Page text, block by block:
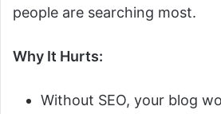
people are searching most.
Why It Hurts:
Without SEO, your blog